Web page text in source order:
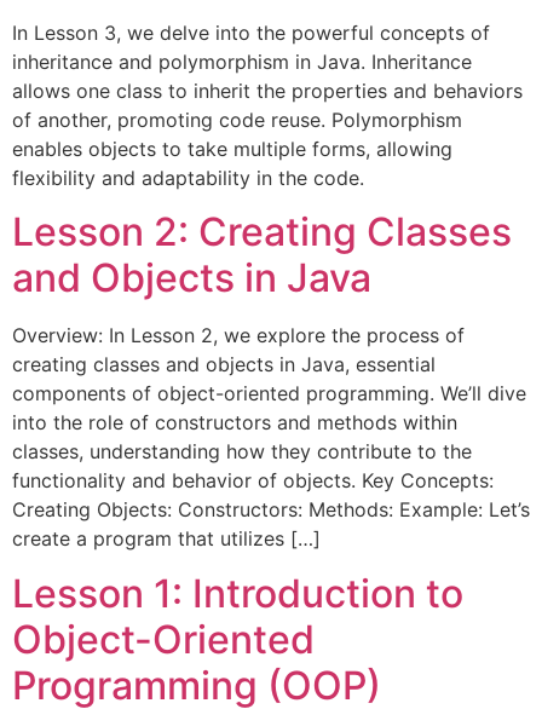
In Lesson 3, we delve into the powerful concepts of
inheritance and polymorphism in Java. Inheritance
allows one class to inherit the properties and behaviors
of another, promoting code reuse. Polymorphism
enables objects to take multiple forms, allowing
flexibility and adaptability in the code.
Lesson 2: Creating Classes
and Objects in Java
Overview: In Lesson 2, we explore the process of
creating classes and objects in Java, essential
components of object-oriented programming. We’ll dive
into the role of constructors and methods within
classes, understanding how they contribute to the
functionality and behavior of objects. Key Concepts:
Creating Objects: Constructors: Methods: Example: Let’s
create a program that utilizes […]
Lesson 1: Introduction to
Object-Oriented
Programming (OOP)